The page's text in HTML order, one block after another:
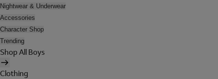
Nightwear & Underwear
Accessories
Character Shop
Trending
Shop All Boys
Clothing